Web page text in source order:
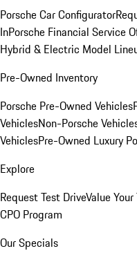
Porsche Car Configurator
InPorsche Financial Service
Hybrid & Electric Model
Pre-Owned Inventory
Porsche Pre-Owned Vehicles
VehiclesNon-Porsche
VehiclesPre-Owned Luxury
Explore
Request Test DriveValue
CPO Program
Our Specials